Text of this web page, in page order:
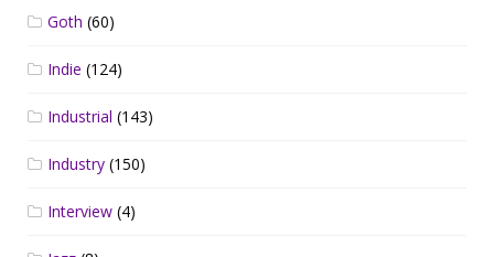
Goth (60)
Indie (124)
Industrial (143)
Industry (150)
Interview (4)